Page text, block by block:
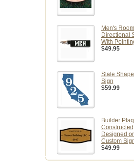
Men's Room
Directional
With
$49.95
State
Sign
$59.99
Builder
Designed
Custom
$49.99